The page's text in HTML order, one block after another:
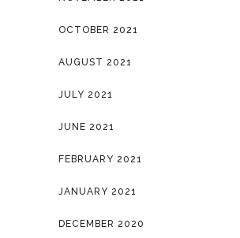
OCTOBER 2021
AUGUST 2021
JULY 2021
JUNE 2021
FEBRUARY 2021
JANUARY 2021
DECEMBER 2020